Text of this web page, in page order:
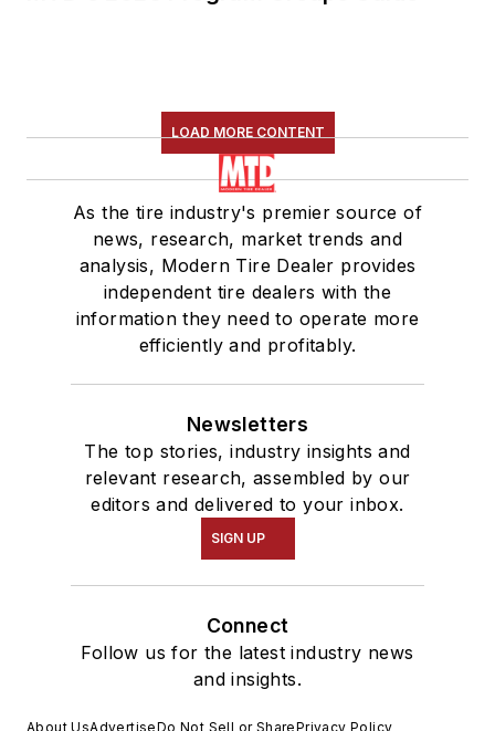
LOAD MORE CONTENT
As the tire industry's premier source of
news, research, market trends and
analysis, Modern Tire Dealer provides
independent tire dealers with the
information they need to operate more
efficiently and profitably.
Newsletters
The top stories, industry insights and
relevant research, assembled by our
editors and delivered to your inbox.
SIGN UP
Connect
Follow us for the latest industry news
and insights.
About UsAdvertiseDo Not Sell or SharePrivacy Policy